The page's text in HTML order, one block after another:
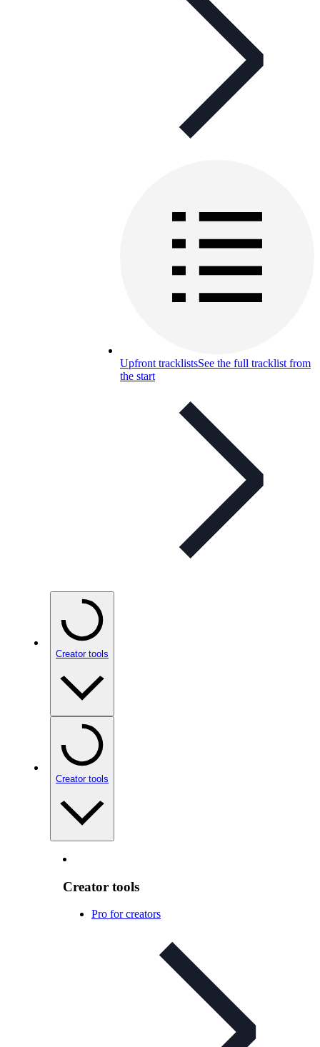
Upfront tracklistsSee the full tracklist from
the start
Creator tools
Creator tools
Creator tools
Pro for creators